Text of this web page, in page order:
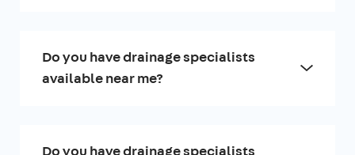
Do you have drainage specialists
available near me?
Do you have drainage specialists